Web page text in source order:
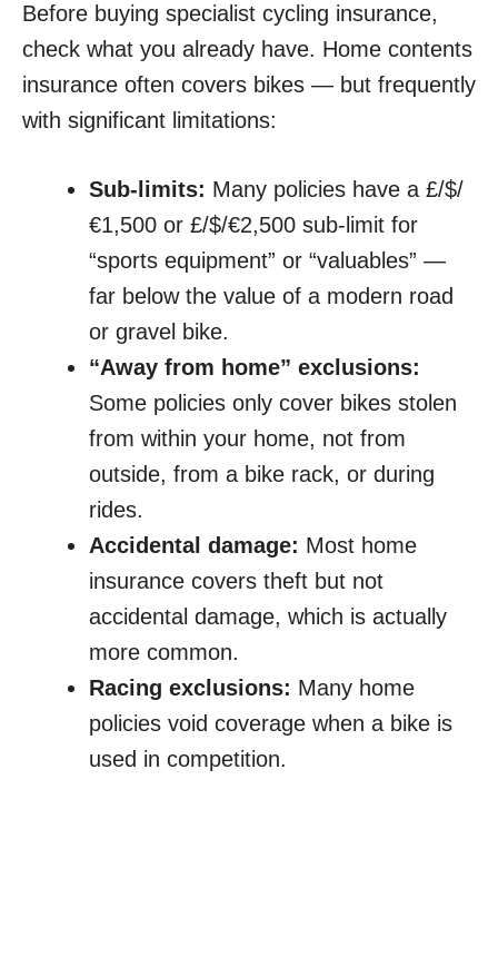
Before buying specialist cycling insurance,
check what you already have. Home contents
insurance often covers bikes — but frequently
with significant limitations:
Sub-limits: Many policies have a £/$/
€1,500 or £/$/€2,500 sub-limit for
“sports equipment” or “valuables” —
far below the value of a modern road
or gravel bike.
“Away from home” exclusions:
Some policies only cover bikes stolen
from within your home, not from
outside, from a bike rack, or during
rides.
Accidental damage: Most home
insurance covers theft but not
accidental damage, which is actually
more common.
Racing exclusions: Many home
policies void coverage when a bike is
used in competition.